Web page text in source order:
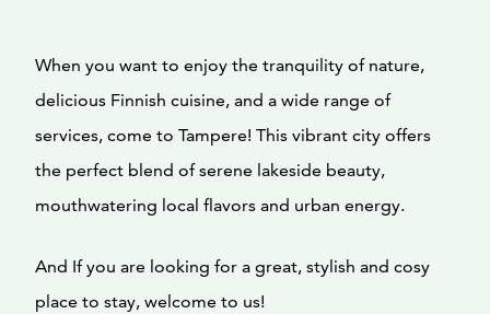
When you want to enjoy the tranquility of nature,
delicious Finnish cuisine, and a wide range of
services, come to Tampere! This vibrant city offers
the perfect blend of serene lakeside beauty,
mouthwatering local flavors and urban energy.
And If you are looking for a great, stylish and cosy
place to stay, welcome to us!